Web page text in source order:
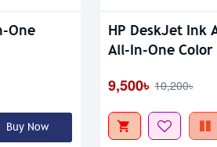
One
Buy Now
HP DeskJet Ink
All-In-One
9,500৳ 10,200৳